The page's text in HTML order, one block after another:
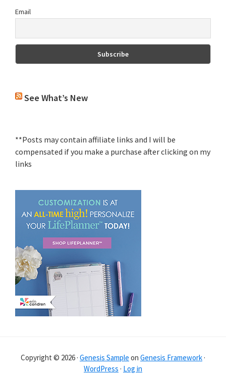
Email
See What’s New
**Posts may contain affiliate links and I will be
compensated if you make a purchase after clicking on my
links
Copyright © 2026 · Genesis Sample on Genesis Framework ·
WordPress · Log in